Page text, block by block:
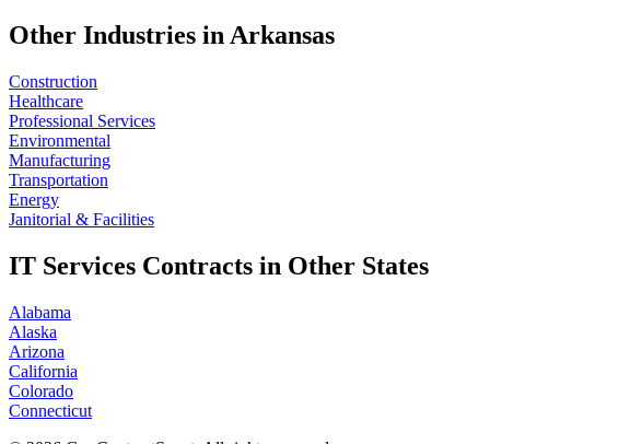
Other Industries inArkansas
Construction
Healthcare
Professional Services
Environmental
Manufacturing
Transportation
Energy
Janitorial & Facilities
IT Services Contracts in Other States
Alabama
Alaska
Arizona
California
Colorado
Connecticut